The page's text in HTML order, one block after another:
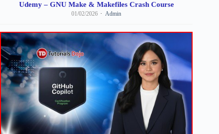
Udemy – GNU Make & Makefiles Crash Course
01/02/2026 Admin